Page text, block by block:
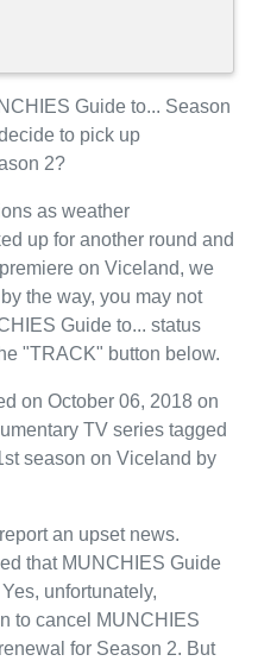
Guide to... Season
to pick up
2?
as weather
up for another round and
on Viceland, we
the way, you may not
Guide to... status
"TRACK" button below.
on October 06, 2018 on
TV series tagged
season on Viceland by
an upset news.
that MUNCHIES Guide
unfortunately,
to cancel MUNCHIES
for Season 2. But